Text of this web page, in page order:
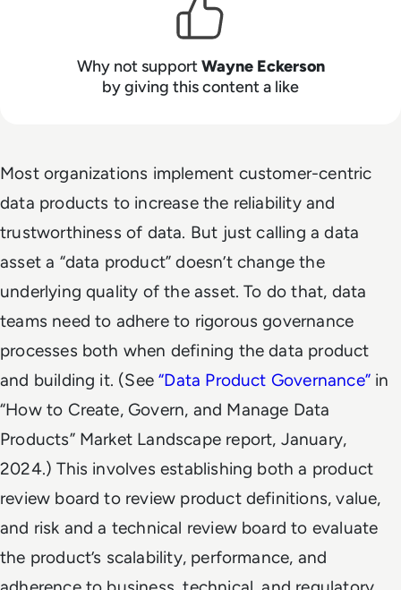
Why not supportWayne Eckerson
by giving this content a like
Most organizations implement customer-centric
data products to increase the reliability and
trustworthiness of data. But just calling a data
asset a “data product” doesn’t change the
underlying quality of the asset. To do that, data
teams need to adhere to rigorous governance
processes both when defining the data product
and building it. (See“Data Product Governance”in
“How to Create, Govern, and Manage Data
Products” Market Landscape report, January,
2024.) This involves establishing both a product
review board to review product definitions, value,
and risk and a technical review board to evaluate
the product’s scalability, performance, and